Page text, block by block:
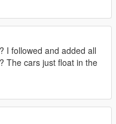
I followed and added all
The cars just float in the